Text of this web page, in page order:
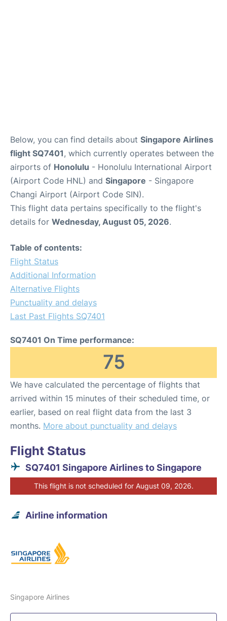
Below, you can find details about Singapore Airlines
flight SQ7401, which currently operates between the
airports of Honolulu - Honolulu International Airport
(Airport Code HNL) and Singapore - Singapore
Changi Airport (Airport Code SIN).
This flight data pertains specifically to the flight's
details for Wednesday, August 05, 2026.
Table of contents:
Flight Status
Additional Information
Alternative Flights
Punctuality and delays
Last Past Flights SQ7401
SQ7401 On Time performance:
75
We have calculated the percentage of flights that
arrived within 15 minutes of their scheduled time, or
earlier, based on real flight data from the last 3
months. More about punctuality and delays
Flight Status
SQ7401 Singapore Airlines to Singapore
This flight is not scheduled for August 09, 2026.
Airline information
Singapore Airlines